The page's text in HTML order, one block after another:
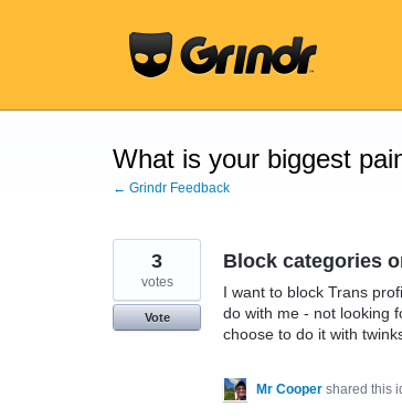
What is your biggest
← Grindr Feedback
Block categories
I want to block Trans
do with me - not looking
choose to do it with
3
votes
Vote
Mr Cooper shared this